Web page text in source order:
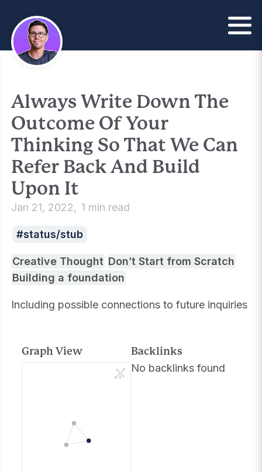
Always Write Down The
Outcome Of Your
Thinking So That We Can
Refer Back And Build
Upon It
Jan 21, 2022 1 min read
status/stub
Creative Thought Don’t Start from Scratch
Building a foundation
Including possible connections to future inquiries
Graph View
Backlinks
No backlinks found